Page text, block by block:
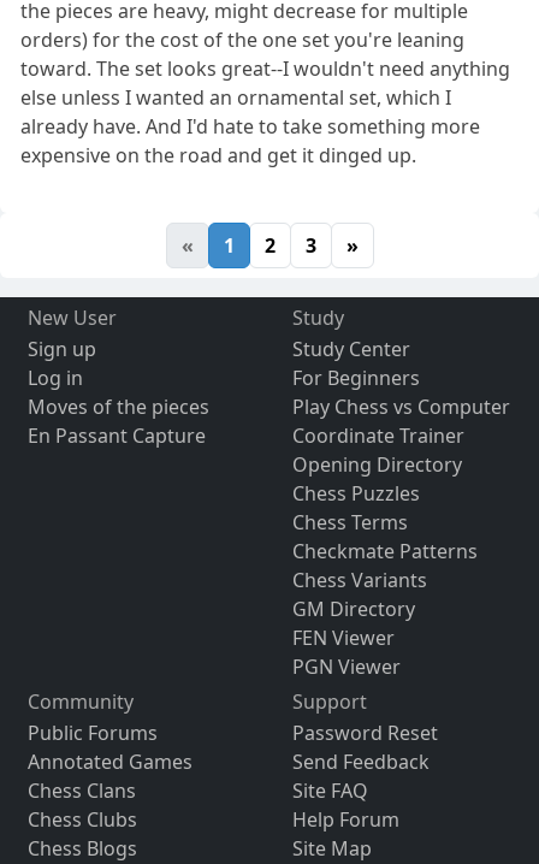
the pieces are heavy, might decrease for multiple
orders) for the cost of the one set you're leaning
toward. The set looks great--I wouldn't need anything
else unless I wanted an ornamental set, which I
already have. And I'd hate to take something more
expensive on the road and get it dinged up.
« 1 2 3 »
New User
Sign up
Log in
Moves of the pieces
En Passant Capture
Study
Study Center
For Beginners
Play Chess vs Computer
Coordinate Trainer
Opening Directory
Chess Puzzles
Chess Terms
Checkmate Patterns
Chess Variants
GM Directory
FEN Viewer
PGN Viewer
Community
Public Forums
Annotated Games
Chess Clans
Chess Clubs
Chess Blogs
Support
Password Reset
Send Feedback
Site FAQ
Help Forum
Site Map